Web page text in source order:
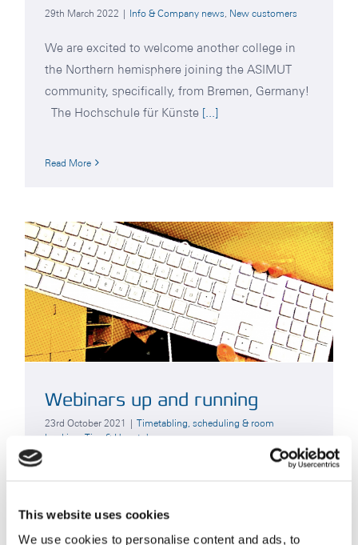
This website uses cookies
We use cookies to personalise content and ads, to
29th March 2022 | Info & Company news New customers
We are excited to welcome another college in
the Northern hemisphere joining the ASIMUT
community, specifically, from Bremen, Germany!
The Hochschule für Künste [...]
Read More
Webinars up and running
23rd October 2021 | Timetabling, scheduling & room
booking,Tips & How to's
Customer Services have been busy preparing a
important among them, a series of Webinars to
help onboard your new[...]